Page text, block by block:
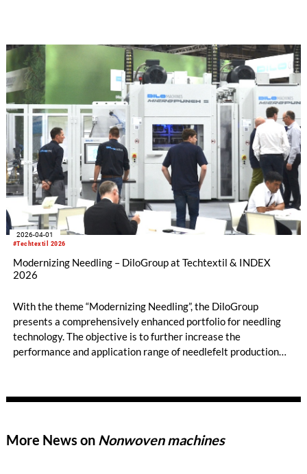
#Techtextil 2026
2026-04-01
Modernizing Needling – DiloGroup at Techtextil & INDEX
2026
With the theme “Modernizing Needling”, the DiloGroup
presents a comprehensively enhanced portfolio for needling
technology. The objective is to further increase the
performance and application range of needlefelt production
modern technical textiles.
More News on Nonwoven machines